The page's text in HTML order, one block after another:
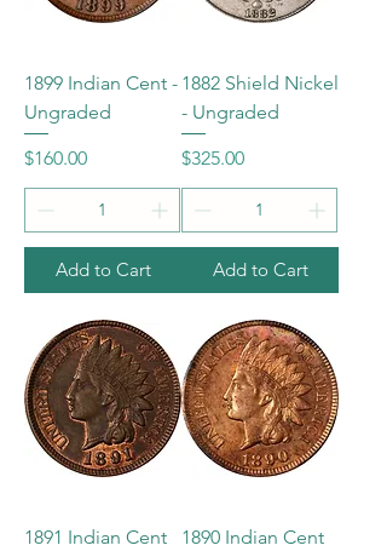
1899 Indian Cent -
Ungraded
Price
$160.00
Add to Cart
1882 Shield Nickel
- Ungraded
Price
$325.00
Add to Cart
1891 Indian Cent
1890 Indian Cent